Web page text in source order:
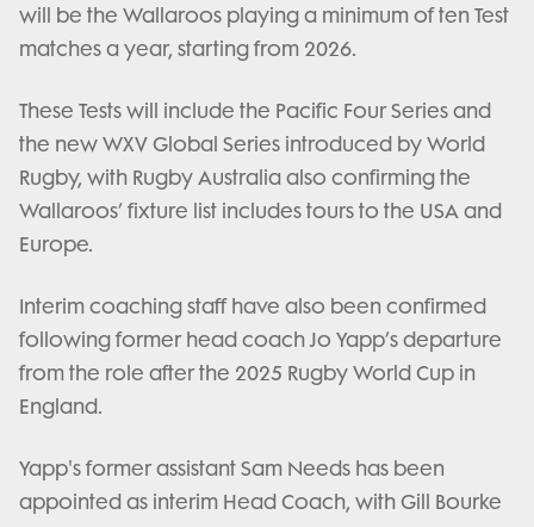
will be the Wallaroos playing a minimum of ten Test
matches a year, starting from 2026.
These Tests will include the Pacific Four Series and
the new WXV Global Series introduced by World
Rugby, with Rugby Australia also confirming the
Wallaroos’ fixture list includes tours to the USA and
Europe.
Interim coaching staff have also been confirmed
following former head coach Jo Yapp’s departure
from the role after the 2025 Rugby World Cup in
England.
Yapp's former assistant Sam Needs has been
appointed as interim Head Coach, with Gill Bourke